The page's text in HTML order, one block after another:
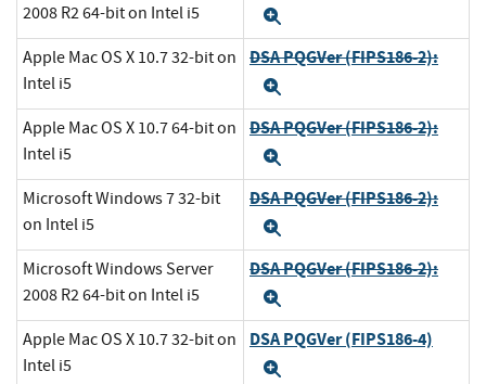
2008 R2 64-bit on Intel i5
Apple Mac OS X 10.7 32-bit on
Intel i5
DSA PQGVer (FIPS186-2):
Apple Mac OS X 10.7 64-bit on
Intel i5
DSA PQGVer (FIPS186-2):
Microsoft Windows 7 32-bit
on Intel i5
DSA PQGVer (FIPS186-2):
Microsoft Windows Server
2008 R2 64-bit on Intel i5
DSA PQGVer (FIPS186-2):
Apple Mac OS X 10.7 32-bit on
Intel i5
DSA PQGVer (FIPS186-4)